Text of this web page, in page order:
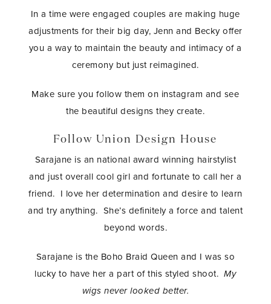
In a time were engaged couples are making huge
adjustments for their big day, Jenn and Becky offer
you a way to maintain the beauty and intimacy of a
ceremony but just reimagined.
Make sure you follow them on instagram and see
the beautiful designs they create.
Follow Union Design House
Sarajane is an national award winning hairstylist
and just overall cool girl and fortunate to call her a
friend. I love her determination and desire to learn
and try anything. She’s definitely a force and talent
beyond words.
Sarajane is the Boho Braid Queen and I was so
lucky to have her a part of this styled shoot.My
wigs never looked better.